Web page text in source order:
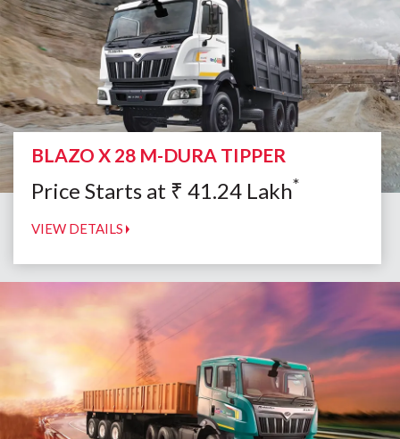
BLAZO X 28 M-DURA TIPPER
Price Starts at ₹ 41.24 Lakh*
VIEW DETAILS